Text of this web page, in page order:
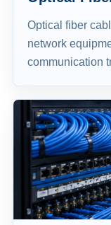
Optical fiber
network
communication